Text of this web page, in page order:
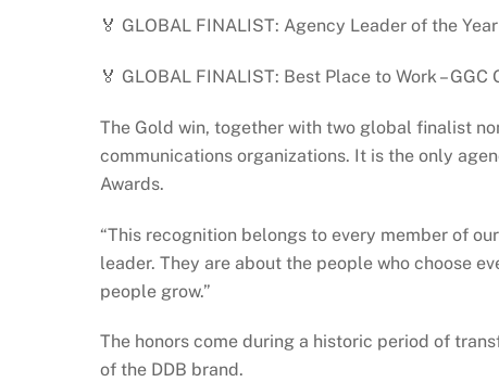
🏅 GLOBAL FINALIST: Agency Leader of the
🏅 GLOBAL FINALIST: Best Place to Work – GGC
The Gold win, together with two global finalist
communications organizations. It is the only
Awards.
“This recognition belongs to every member of
leader. They are about the people who choose
people grow.”
The honors come during a historic period of
of the DDB brand.